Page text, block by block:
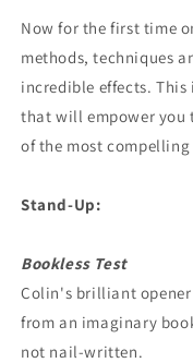
Now for the first time
methods, techniques
incredible effects.
that will empower you
of the most
Stand-Up:
Bookless Test
Colin's brilliant
from an imaginary
not nail-written.